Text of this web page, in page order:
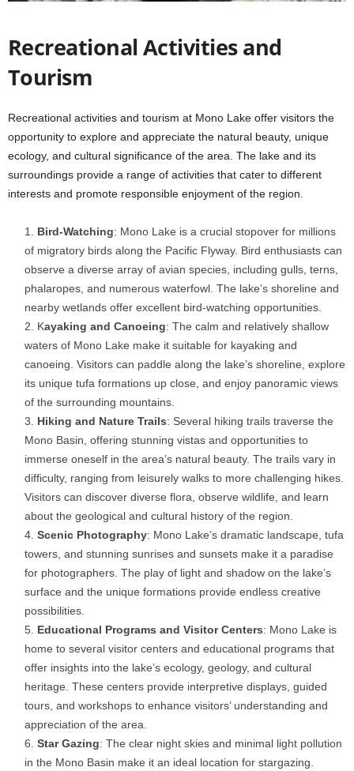
Recreational Activities and
Tourism
Recreational activities and tourism at Mono Lake offer visitors the
opportunity to explore and appreciate the natural beauty, unique
ecology, and cultural significance of the area. The lake and its
surroundings provide a range of activities that cater to different
interests and promote responsible enjoyment of the region.
Bird-Watching: Mono Lake is a crucial stopover for millions
of migratory birds along the Pacific Flyway. Bird enthusiasts can
observe a diverse array of avian species, including gulls, terns,
phalaropes, and numerous waterfowl. The lake’s shoreline and
nearby wetlands offer excellent bird-watching opportunities.
Kayaking and Canoeing: The calm and relatively shallow
waters of Mono Lake make it suitable for kayaking and
canoeing. Visitors can paddle along the lake’s shoreline, explore
its unique tufa formations up close, and enjoy panoramic views
of the surrounding mountains.
Hiking and Nature Trails: Several hiking trails traverse the
Mono Basin, offering stunning vistas and opportunities to
immerse oneself in the area’s natural beauty. The trails vary in
difficulty, ranging from leisurely walks to more challenging hikes.
Visitors can discover diverse flora, observe wildlife, and learn
about the geological and cultural history of the region.
Scenic Photography: Mono Lake’s dramatic landscape, tufa
towers, and stunning sunrises and sunsets make it a paradise
for photographers. The play of light and shadow on the lake’s
surface and the unique formations provide endless creative
possibilities.
Educational Programs and Visitor Centers: Mono Lake is
home to several visitor centers and educational programs that
offer insights into the lake’s ecology, geology, and cultural
heritage. These centers provide interpretive displays, guided
tours, and workshops to enhance visitors’ understanding and
appreciation of the area.
Star Gazing: The clear night skies and minimal light pollution
in the Mono Basin make it an ideal location for stargazing.